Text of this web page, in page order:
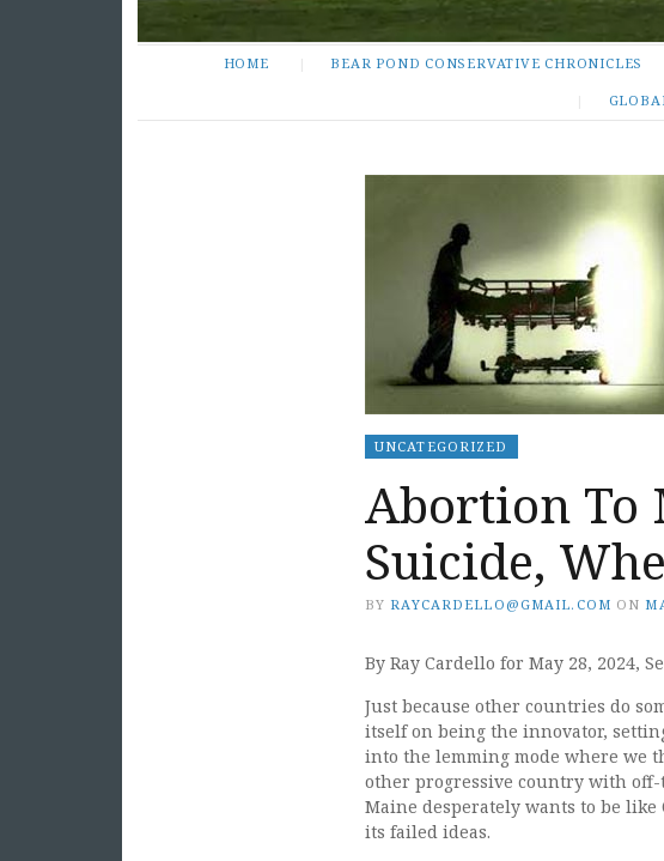
HOME BEAR POND CONSERVATIVE CHRONICLES
UNCATEGORIZED
Abortion To
Suicide,
BY RAYCARDELLO@GMAIL.COM ON
By Ray Cardello for May 28, 2024,
Just because other countries do
itself on being the innovator,
into the lemming mode where we
other progressive country with
Maine desperately wants to be
its failed ideas.